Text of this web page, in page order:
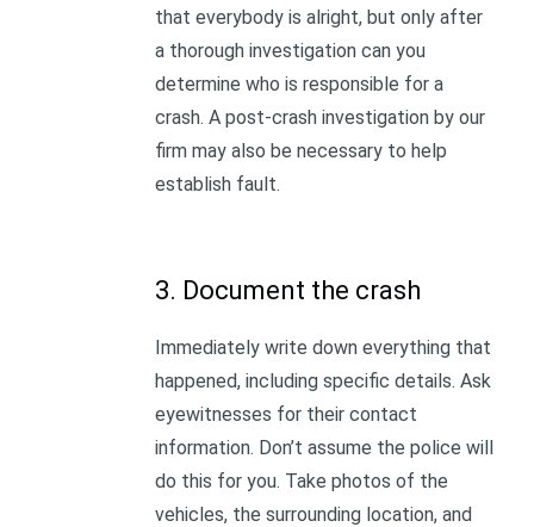
that everybody is alright, but only after
a thorough investigation can you
determine who is responsible for a
crash. A post-crash investigation by our
firm may also be necessary to help
establish fault.
3. Document the crash
Immediately write down everything that
happened, including specific details. Ask
eyewitnesses for their contact
information. Don’t assume the police will
do this for you. Take photos of the
vehicles, the surrounding location, and